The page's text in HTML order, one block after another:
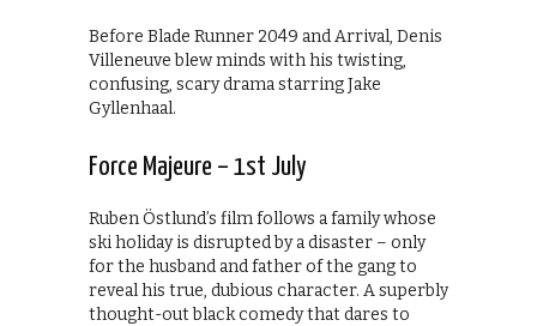
Before Blade Runner 2049 and Arrival, Denis
Villeneuve blew minds with his twisting,
confusing, scary drama starring Jake
Gyllenhaal.
Force Majeure – 1st July
Ruben Östlund’s film follows a family whose
ski holiday is disrupted by a disaster – only
for the husband and father of the gang to
reveal his true, dubious character. A superbly
thought-out black comedy that dares to